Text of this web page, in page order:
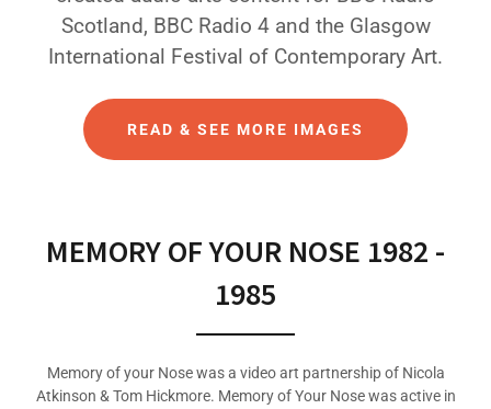
Scotland, BBC Radio 4 and the Glasgow
International Festival of Contemporary Art.
READ & SEE MORE IMAGES
MEMORY OF YOUR NOSE 1982 -
1985
Memory of your Nose was a video art partnership of Nicola
Atkinson & Tom Hickmore. Memory of Your Nose was active in